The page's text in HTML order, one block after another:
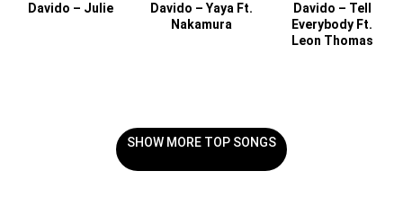
Davido – Julie
Davido – Yaya Ft.
Nakamura
Davido – Tell
Everybody Ft.
Leon Thomas
SHOW MORE TOP SONGS